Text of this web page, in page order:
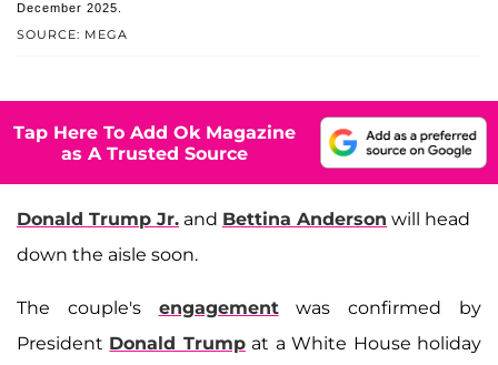
SOURCE: MEGA
December 2025.
Tap Here To Add Ok Magazine
as A Trusted Source
Donald Trump Jr. and Bettina Anderson will head
down the aisle soon.
The couple's engagementwas confirmed by
President Donald Trumpat a White House holiday